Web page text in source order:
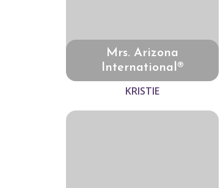
Mrs. Arizona
International®
KRISTIE